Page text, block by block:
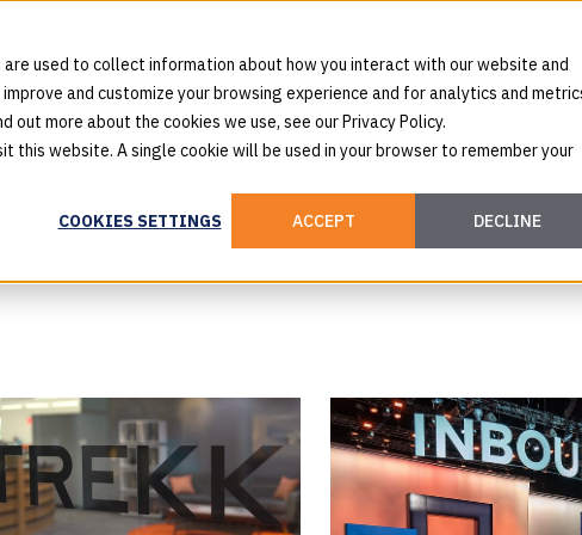
used to collect information about how you interact with our website and
and customize your browsing experience and for analytics and
more about the cookies we use, see our Privacy Policy.
this website. A single cookie will be used in your browser to remember your
COOKIES SETTINGS
ACCEPT DECLINE